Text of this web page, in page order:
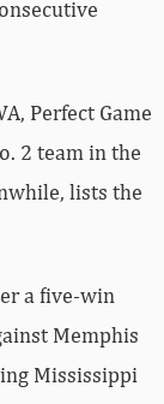
Perfect Game
2 team in the
lists the
a five-win
Memphis
Mississippi